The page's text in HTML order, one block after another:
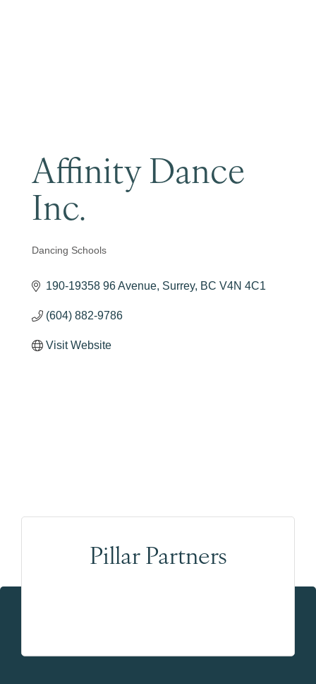
Affinity Dance
Inc.
Categories
Dancing Schools
190-19358 96 Avenue Surrey BC V4N 4C1
(604) 882-9786
Visit Website
Pillar Partners